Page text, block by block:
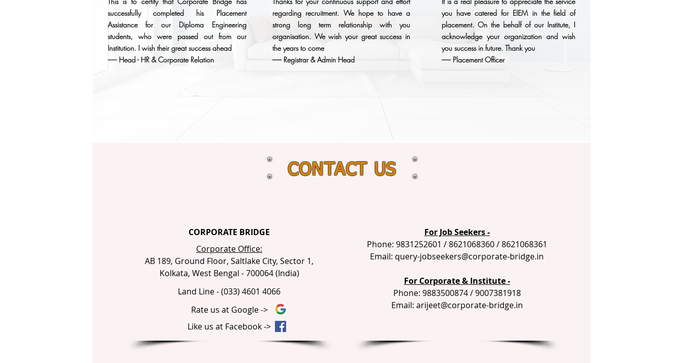
successfully completed his Placement
Assistance for our Diploma Engineering
students, who were passed out from our
Institution. I wish their great success ahead
------ Head - HR & Corporate Relation
regarding recruitment. We hope to have a
strong long term relationship with you
organisation. We wish your great success in
the years to come
------ Registrar & Admin Head
you have catered for EIEM in the field of
placement. On the behalf of our Institute, I
acknowledge your organization and wish
you success in future. Thank you
------ Placement Officer
CONTACT US
CORPORATE BRIDGE
Corporate Office:
AB 189, Ground Floor, Saltlake City, Sector 1,
Kolkata, West Bengal - 700064 (India)
Land Line - (033) 4601 4066
Rate us at Google ->
Like us at Facebook ->
For Job Seekers -
Phone: 9831252601 / 8621068360 / 8621068361
Email: query-jobseekers@corporate-bridge.in
For Corporate & Institute -
Phone: 9883500874 / 9007381918
Email: arijeet@corporate-bridge.in